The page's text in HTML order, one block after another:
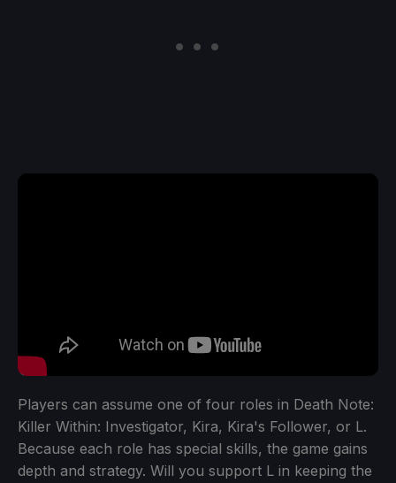
Players can assume one of four roles in Death Note:
Killer Within: Investigator, Kira, Kira's Follower, or L.
Because each role has special skills, the game gains
depth and strategy. Will you support L in keeping the